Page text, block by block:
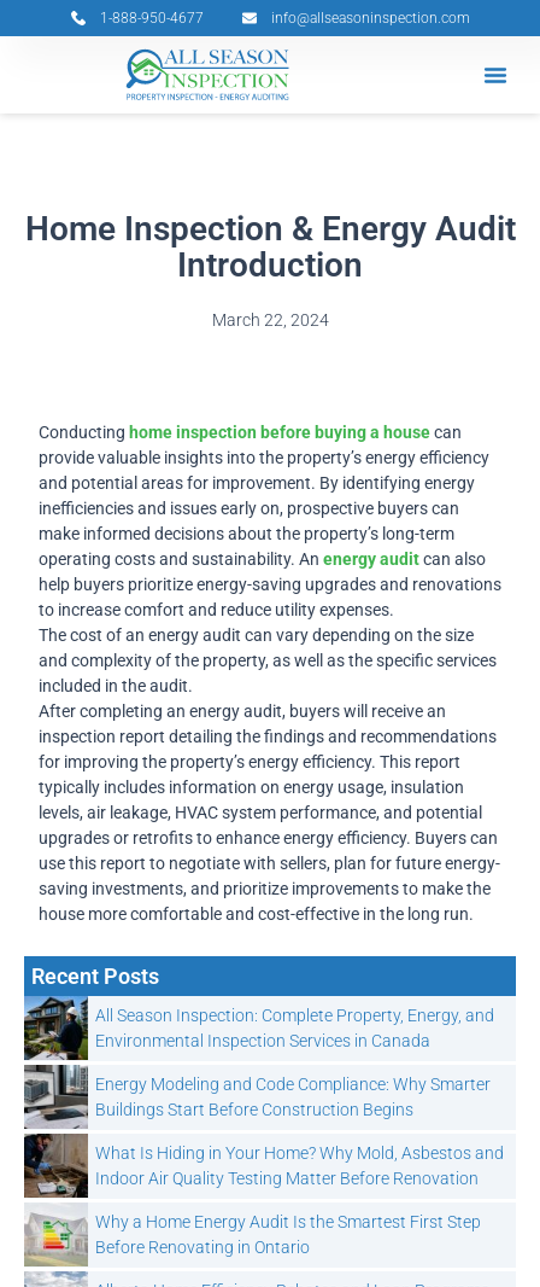
to
1-888-950-4677 info@allseasoninspection.com
Home Inspection & Energy Audit
Introduction
March 22, 2024
Recent Posts
All Season Inspection: Complete Property, Energy, and
Environmental Inspection Services in Canada
Energy Modeling and Code Compliance: Why Smarter
Buildings Start Before Construction Begins
What Is Hiding in Your Home? Why Mold, Asbestos and
Indoor Air Quality Testing Matter Before Renovation
Why a Home Energy Audit Is the Smartest First Step
Before Renovating in Ontario
Conducting home inspection before buying a housecan
provide valuable insights into the property’s energy efficiency
and potential areas for improvement. By identifying energy
inefficiencies and issues early on, prospective buyers can
make informed decisions about the property’s long-term
operating costs and sustainability. An energy auditcan also
help buyers prioritize energy-saving upgrades and renovations
to increase comfort and reduce utility expenses.
The cost of an energy audit can vary depending on the size
and complexity of the property, as well as the specific services
included in the audit.
After completing an energy audit, buyers will receive an
inspection report detailing the findings and recommendations
for improving the property’s energy efficiency. This report
typically includes information on energy usage, insulation
levels, air leakage, HVAC system performance, and potential
upgrades or retrofits to enhance energy efficiency. Buyers can
use this report to negotiate with sellers, plan for future energy-
saving investments, and prioritize improvements to make the
house more comfortable and cost-effective in the long run.